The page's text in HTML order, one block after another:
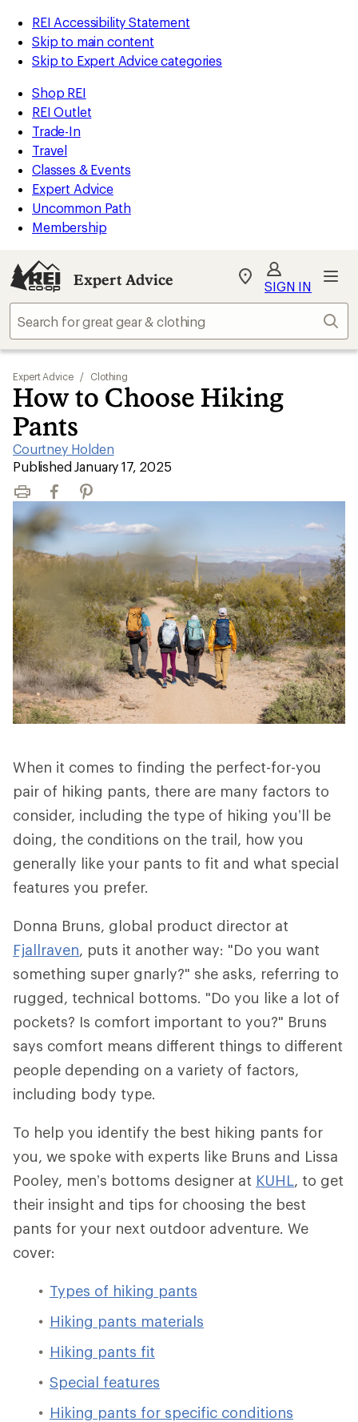
REI Accessibility Statement
Skip to main content
Skip to Expert Advice categories
Shop REI
REI Outlet
Trade-In
Travel
Classes & Events
Expert Advice
Uncommon Path
Membership
Expert Advice
My
Find
store
SIGN IN
Expert Advice / Clothing
How to Choose Hiking
Pants
Courtney Holden
|
Published January 17, 2025
Print FacebookPinterest
When it comes to finding the perfect-for-you
pair of hiking pants, there are many factors to
consider, including the type of hiking you’ll be
doing, the conditions on the trail, how you
generally like your pants to fit and what special
features you prefer.
Donna Bruns, global product director at
Fjallraven, puts it another way: "Do you want
something super gnarly?" she asks, referring to
rugged, technical bottoms. "Do you like a lot of
pockets? Is comfort important to you?" Bruns
says comfort means different things to different
people depending on a variety of factors,
including body type.
To help you identify the best hiking pants for
you, we spoke with experts like Bruns and Lissa
Pooley, men’s bottoms designer at KUHL, to get
their insight and tips for choosing the best
pants for your next outdoor adventure. We
cover:
Types of hiking pants
Hiking pants materials
Hiking pants fit
Special features
Hiking pants for specific conditions